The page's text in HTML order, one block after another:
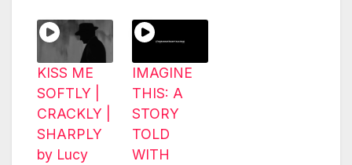
KISS ME
SOFTLY |
CRACKLY |
SHARPLY
by Lucy
IMAGINE
THIS: A
STORY
TOLD
WITH